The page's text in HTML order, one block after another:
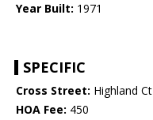
Year Built: 1971
SPECIFIC
Cross Street: Highland Ct
HOA Fee: 450